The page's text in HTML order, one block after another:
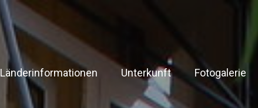
Länderinformationen Unterkunft Fotogalerie